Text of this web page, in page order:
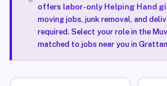
offers labor-only Helping Hand
moving jobs, junk removal, and
required. Select your role in the
matched to jobs near you in